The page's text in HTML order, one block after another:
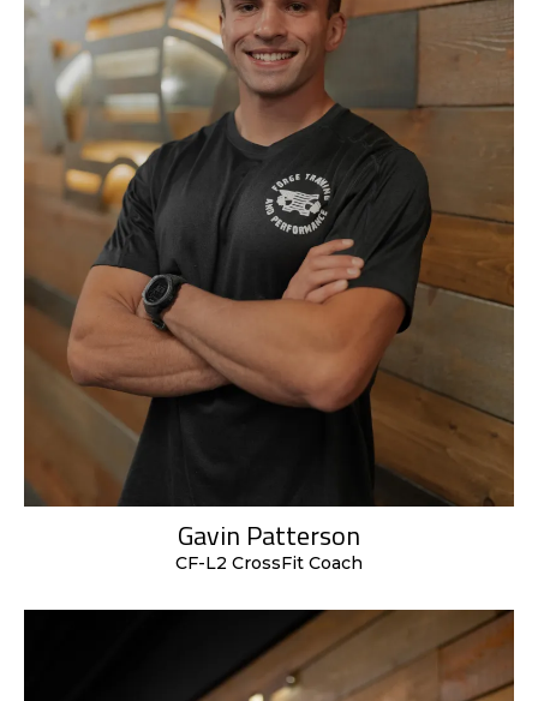
Gavin Patterson
CF-L2 CrossFit Coach